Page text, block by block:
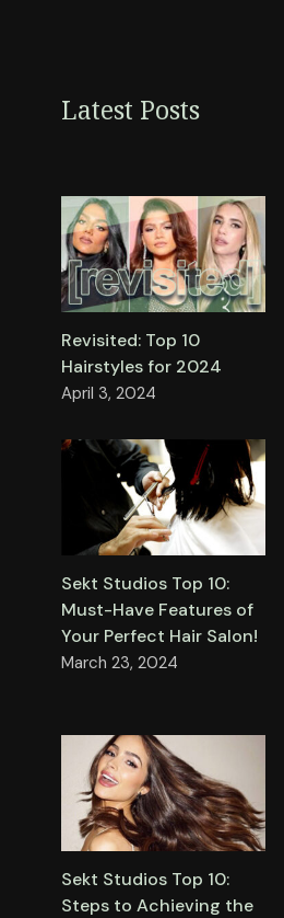
Latest Posts
Revisited: Top 10
Hairstyles for 2024
April 3, 2024
Sekt Studios Top 10:
Must-Have Features of
Your Perfect Hair Salon!
March 23, 2024
Sekt Studios Top 10:
Steps to Achieving the